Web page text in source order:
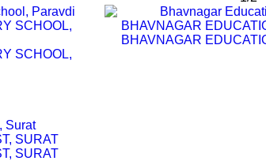
SCHOOL,
SCHOOL,
BHAVNAGAR
BHAVNAGAR
SURAT
SURAT